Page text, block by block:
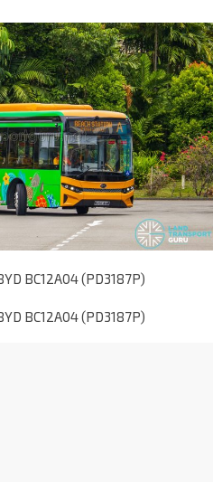
BC12A04 (PD3187P)
BC12A04 (PD3187P)